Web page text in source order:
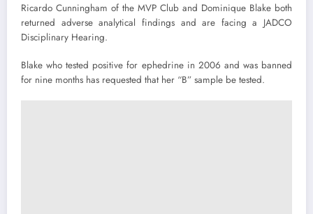
Ricardo Cunningham of the MVP Club and Dominique Blake both
returned adverse analytical findings and are facing a JADCO
Disciplinary Hearing.
Blake who tested positive for ephedrine in 2006 and was banned
for nine months has requested that her “B” sample be tested.